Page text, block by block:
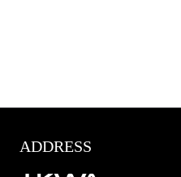
ADDRESS